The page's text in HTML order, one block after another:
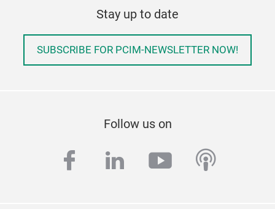
Stay up to date
SUBSCRIBE FOR PCIM-NEWSLETTER NOW!
Follow us on
facebook
linkedinyoutube